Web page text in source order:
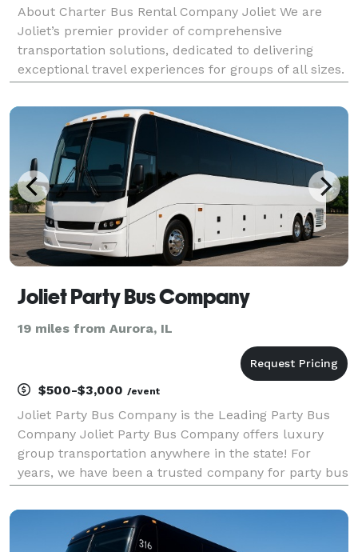
About Charter Bus Rental Company Joliet We are
Joliet’s premier provider of comprehensive
transportation solutions, dedicated to delivering
exceptional travel experiences for groups of all sizes.
been the trusted choice for seamless and stress-free
Joliet Party Bus Company
19 miles from Aurora, IL
$500-$3,000 /event
Joliet Party Bus Company is the Leading Party Bus
Company Joliet Party Bus Company offers luxury
group transportation anywhere in the state! For
years, we have been a trusted company for party bus
selection of vehicles for every occasion. With our larg